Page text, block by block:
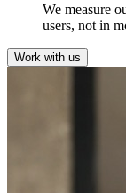
We measure
users, not in
Work with us